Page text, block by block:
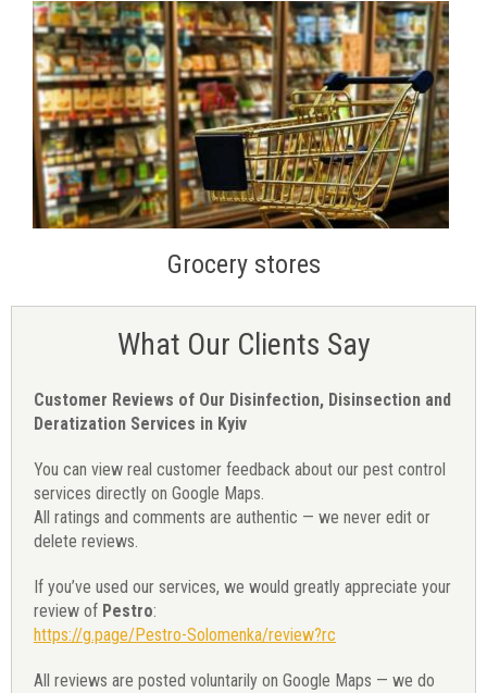
Grocery stores
What Our Clients Say
Customer Reviews of Our Disinfection, Disinsection and
Deratization Services in Kyiv
You can view real customer feedback about our pest control
services directly on Google Maps.
All ratings and comments are authentic — we never edit or
delete reviews.
If you’ve used our services, we would greatly appreciate your
review of Pestro:
https://g.page/Pestro-Solomenka/review?rc
All reviews are posted voluntarily on Google Maps — we do